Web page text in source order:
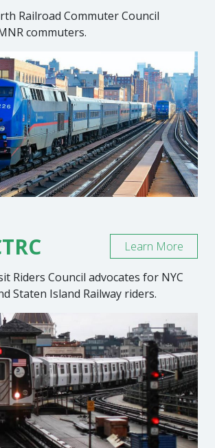
Railroad Commuter Council
commuters.
Riders Council advocates for NYC
Staten Island Railway riders.
Learn More